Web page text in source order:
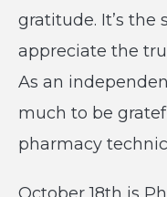
gratitude. It’s the
appreciate the
As an
much to be
pharmacy